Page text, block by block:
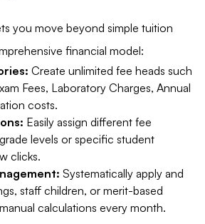
you move beyond simple tuition
financial model:
Create unlimited fee heads such
Fees, Laboratory Charges, Annual
costs.
Easily assign different fee
levels or specific student
clicks.
Systematically apply and
staff children, or merit-based
calculations every month.